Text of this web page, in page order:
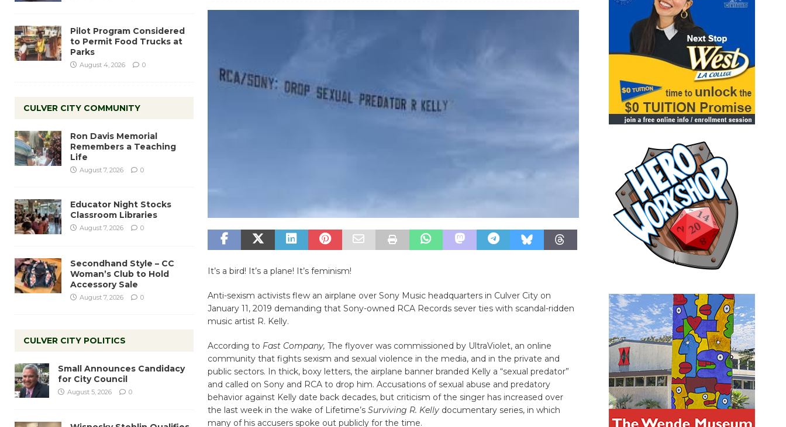
It’s a bird! It’s a plane! It’s feminism!
Anti-sexism activists flew an airplane over Sony Music headquarters in Culver City on
January 11, 2019 demanding that Sony-owned RCA Records sever ties with scandal-ridden
music artist R. Kelly.
According to Fast Company, The flyover was commissioned by UltraViolet, an online
community that fights sexism and sexual violence in the media, and in the private and
public sectors. In thick, boxy letters, the airplane banner branded Kelly a “sexual predator”
and called on Sony and RCA to drop him. Accusations of sexual abuse and predatory
behavior against Kelly date back decades, but criticism of the singer has increased over
the last week in the wake of Lifetime’sSurviving R. Kellydocumentary series, in which
many of his accusers spoke out publicly for the time.
Pilot Program Considered
to Permit Food Trucks at
Parks
August 4, 2026 0
CULVER CITY COMMUNITY
Ron Davis Memorial
Remembers a Teaching
Life
August 7, 2026 0
Educator Night Stocks
Classroom Libraries
August 7, 2026 0
Secondhand Style – CC
Woman’s Club to Hold
Accessory Sale
August 7, 2026 0
CULVER CITY POLITICS
Small Announces Candidacy
for City Council
August 5, 2026 0